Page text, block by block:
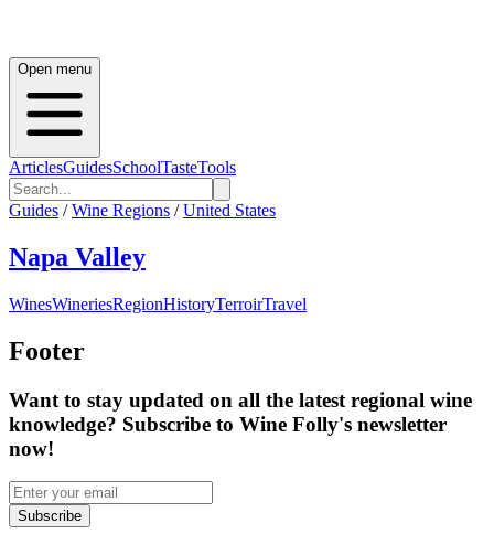
Open menu
ArticlesGuidesSchoolTasteTools
Guides / Wine Regions / United States
Napa Valley
WinesWineriesRegionHistoryTerroirTravel
Footer
Want to stay updated on all the latest regional wine
knowledge? Subscribe to Wine Folly's newsletter
now!
Subscribe